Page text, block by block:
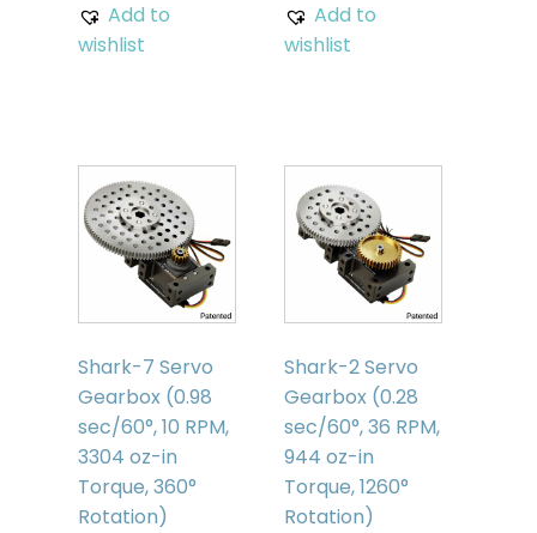
Add to
wishlist
Add to
wishlist
Shark-7 Servo
Gearbox (0.98
sec/60°, 10 RPM,
3304 oz-in
Torque, 360°
Rotation)
Shark-2 Servo
Gearbox (0.28
sec/60°, 36 RPM,
944 oz-in
Torque, 1260°
Rotation)